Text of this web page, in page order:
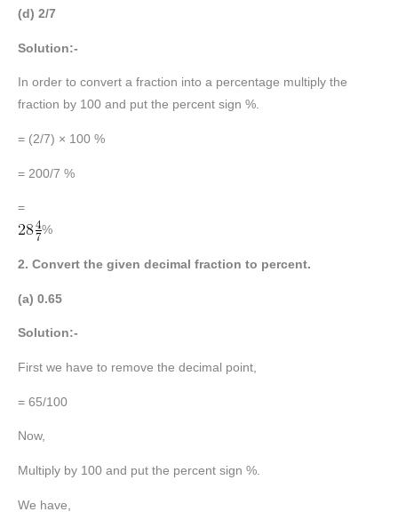
(d) 2/7
Solution:-
In order to convert a fraction into a percentage multiply the
fraction by 100 and put the percent sign %.
= (2/7) × 100 %
= 200/7 %
=
%
2. Convert the given decimal fraction to percent.
(a) 0.65
Solution:-
First we have to remove the decimal point,
= 65/100
Now,
Multiply by 100 and put the percent sign %.
We have,